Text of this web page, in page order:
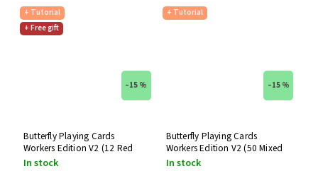
+ Tutorial
+ Free gift
–15 %
Butterfly Playing Cards
Workers Edition V2 (12 Red
Decks)
In stock
+ Tutorial
–15 %
Butterfly Playing Cards
Workers Edition V2 (50 Mixed
Decks)
In stock